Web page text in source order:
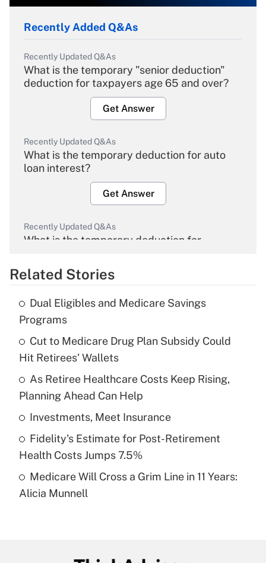
Recently Added Q&As
Recently Updated Q&As
What is the temporary "senior deduction"
deduction for taxpayers age 65 and over?
Get Answer
Recently Updated Q&As
What is the temporary deduction for auto
loan interest?
Get Answer
Recently Updated Q&As
What is the temporary deduction for
Get Answer
Recently Updated Q&As
What is the temporary deduction for tip
income?
Get Answer
Recently Updated Q&As
What is a high deductible health plan for
purposes of an HSA?
Get Answer
Recently Updated Q&As
Are remote workers eligible for leave
Related Stories
Dual Eligibles and Medicare Savings
Programs
Cut to Medicare Drug Plan Subsidy Could
Hit Retirees' Wallets
As Retiree Healthcare Costs Keep Rising,
Planning Ahead Can Help
Investments, Meet Insurance
Fidelity's Estimate for Post-Retirement
Health Costs Jumps 7.5%
Medicare Will Cross a Grim Line in 11 Years:
Alicia Munnell